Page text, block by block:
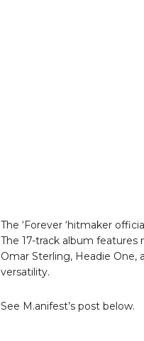
The ‘Forever ‘hitmaker
The 17-track album features
Omar Sterling, Headie One,
versatility.
See M.anifest’s post below.